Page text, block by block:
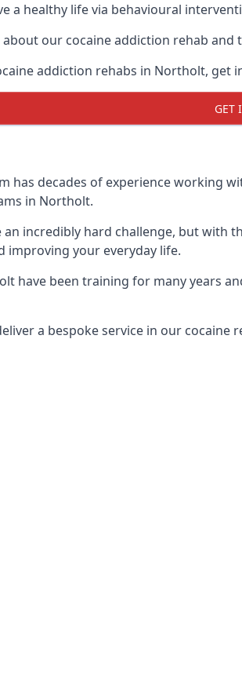
a healthy life via behavioural
our cocaine addiction rehab and
addiction rehabs in Northolt, get
GET
has decades of experience working
in Northolt.
an incredibly hard challenge, but
improving your everyday life.
have been training for many years
a bespoke service in our